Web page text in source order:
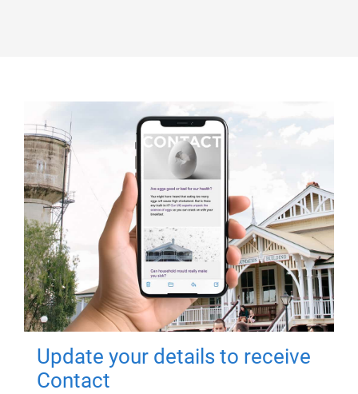
Update your details to receive
Contact